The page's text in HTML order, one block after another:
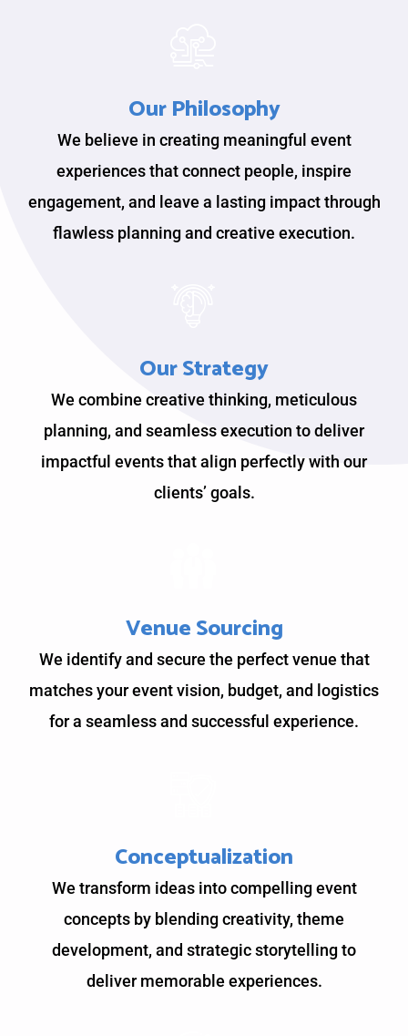
Our Philosophy
We believe in creating meaningful event
experiences that connect people, inspire
engagement, and leave a lasting impact through
flawless planning and creative execution.
Our Strategy
We combine creative thinking, meticulous
planning, and seamless execution to deliver
impactful events that align perfectly with our
clients’ goals.
Venue Sourcing
We identify and secure the perfect venue that
matches your event vision, budget, and logistics
for a seamless and successful experience.
Conceptualization
We transform ideas into compelling event
concepts by blending creativity, theme
development, and strategic storytelling to
deliver memorable experiences.